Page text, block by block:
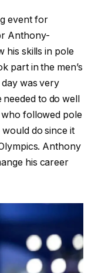
event for
Anthony-
his skills in pole
part in the men’s
was very
to do well
followed pole
do since it
Anthony
his career